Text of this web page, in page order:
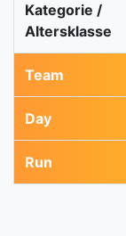
Kategorie /
Altersklasse
Team
Day
Run